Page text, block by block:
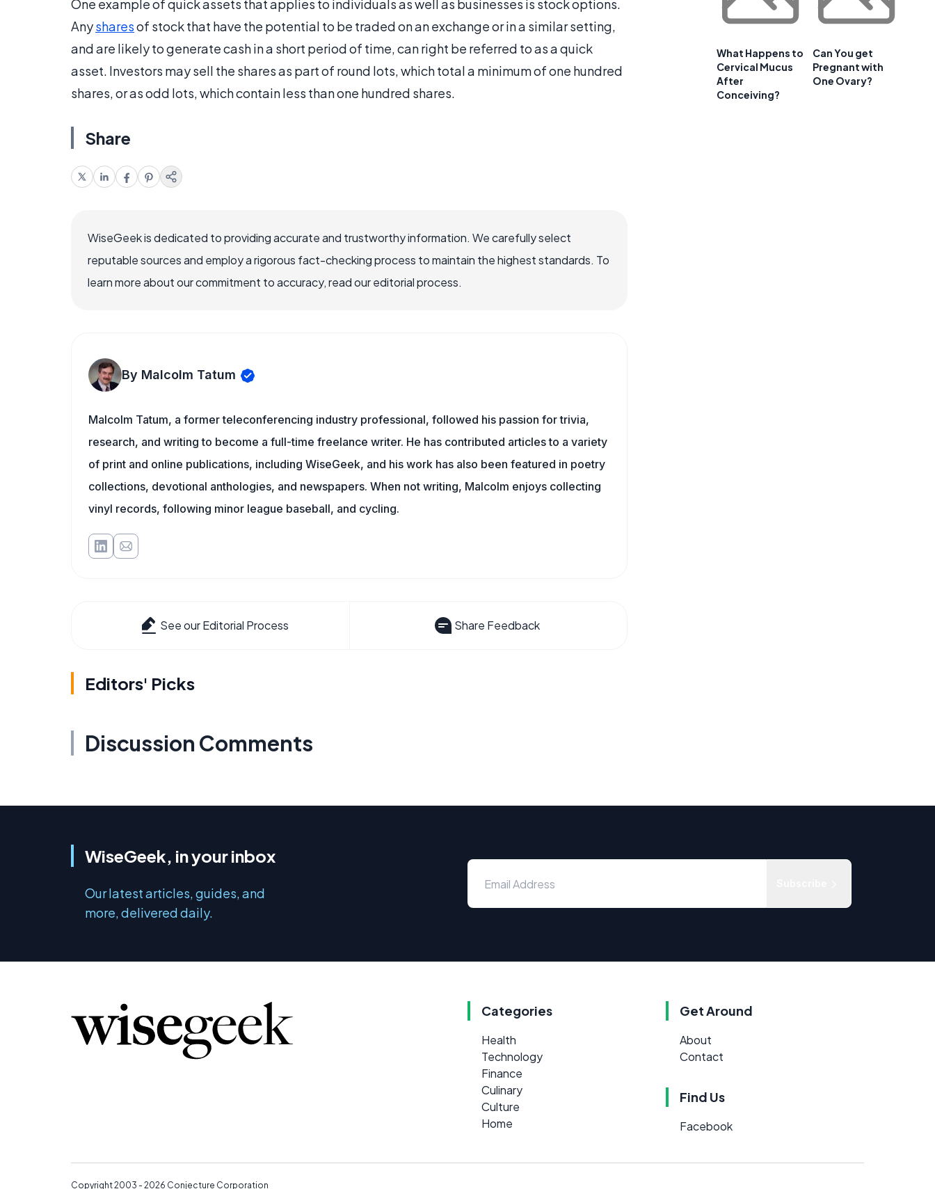
One example of quick assets that applies to individuals as well as businesses is stock options.
Anysharesof stock that have the potential to be traded on an exchange or in a similar setting,
and are likely to generate cash in a short period of time, can right be referred to as a quick
asset. Investors may sell the shares as part of round lots, which total a minimum of one hundred
shares, or as odd lots, which contain less than one hundred shares.
Share
WiseGeek is dedicated to providing accurate and trustworthy information. We carefully select
reputable sources and employ a rigorous fact-checking process to maintain the highest standards. To
learn more about our commitment to accuracy, read our editorial process.
By Malcolm Tatum
Malcolm Tatum, a former teleconferencing industry professional, followed his passion for trivia,
research, and writing to become a full-time freelance writer. He has contributed articles to a variety
of print and online publications, including WiseGeek, and his work has also been featured in poetry
collections, devotional anthologies, and newspapers. When not writing, Malcolm enjoys collecting
vinyl records, following minor league baseball, and cycling.
See our Editorial Process Share Feedback
Editors' Picks
Discussion Comments
What Happens to
Cervical Mucus
After
Conceiving?
Can You get
Pregnant with
One Ovary?
WiseGeek, in your inbox
Our latest articles, guides, and
more, delivered daily.
Categories
Health
Technology
Finance
Culinary
Culture
Home
Get Around
About
Contact
Find Us
Facebook
Copyright 2003 - 2026 Conjecture Corporation